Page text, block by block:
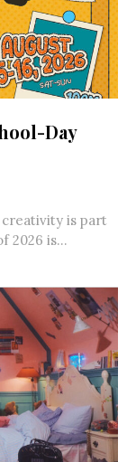
Day
creativity is part
2026 is...